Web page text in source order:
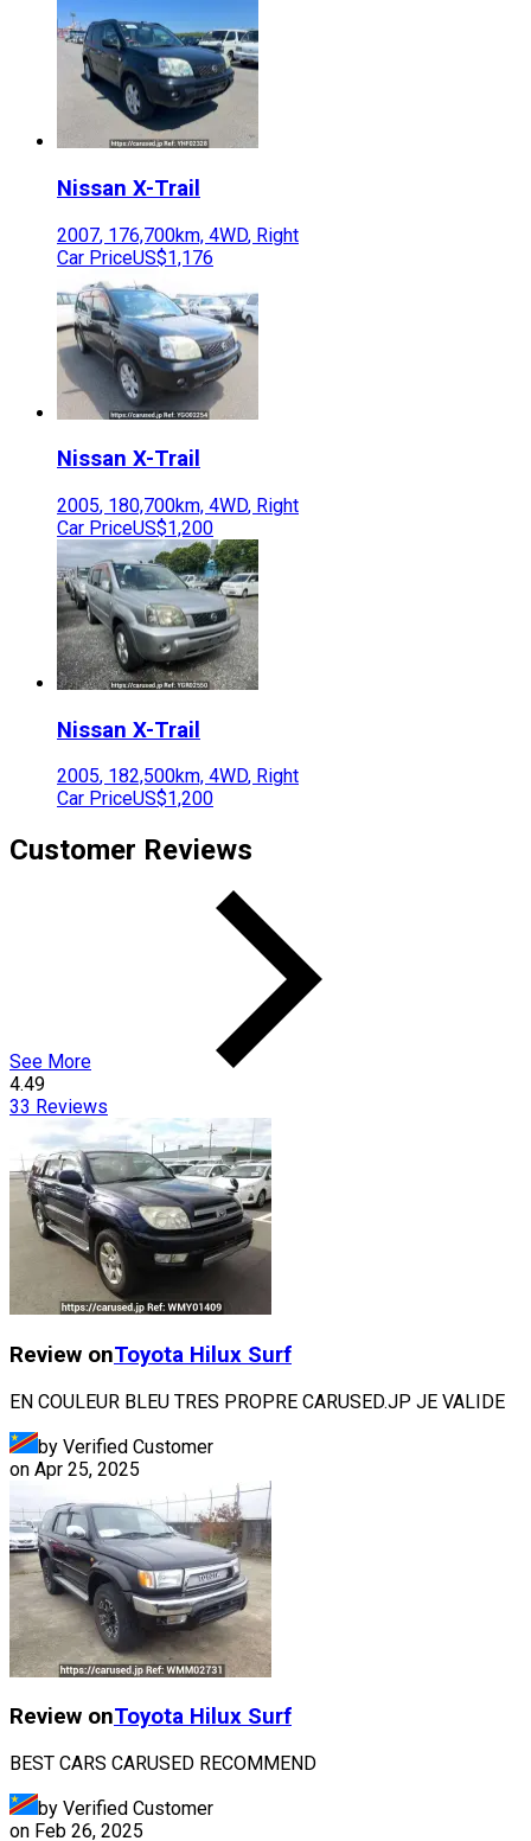
Nissan X-Trail
2007, 176,700km, 4WD, Right
Car PriceUS$1,176
Nissan X-Trail
2005, 180,700km, 4WD, Right
Car PriceUS$1,200
Nissan X-Trail
2005, 182,500km, 4WD, Right
Car PriceUS$1,200
Customer Reviews
See More
4.49
33 Reviews
Review onToyota Hilux Surf
EN COULEUR BLEU TRES PROPRE CARUSED.JP JE VALIDE
by Verified Customer
on Apr 25, 2025
Review onToyota Hilux Surf
BEST CARS CARUSED RECOMMEND
by Verified Customer
on Feb 26, 2025